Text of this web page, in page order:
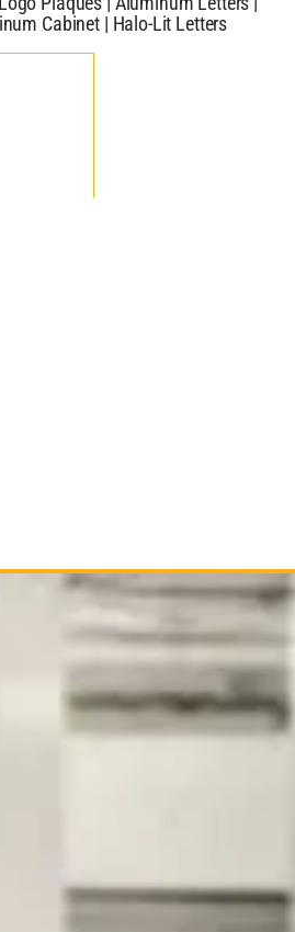
Cabinet | Halo-Lit Letters